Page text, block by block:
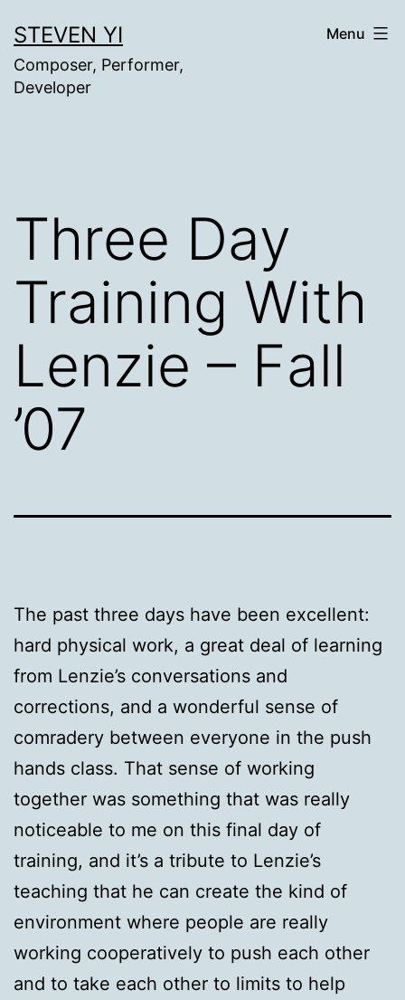
to
content
STEVEN YI
Composer, Performer,
Developer
Menu
Three Day
Training With
Lenzie – Fall
’07
The past three days have been excellent:
hard physical work, a great deal of learning
from Lenzie’s conversations and
corrections, and a wonderful sense of
comradery between everyone in the push
hands class. That sense of working
together was something that was really
noticeable to me on this final day of
training, and it’s a tribute to Lenzie’s
teaching that he can create the kind of
environment where people are really
working cooperatively to push each other
and to take each other to limits to help